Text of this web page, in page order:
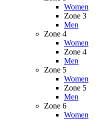
Women
Zone 3
Men
Zone 4
Women
Zone 4
Men
Zone 5
Women
Zone 5
Men
Zone 6
Women